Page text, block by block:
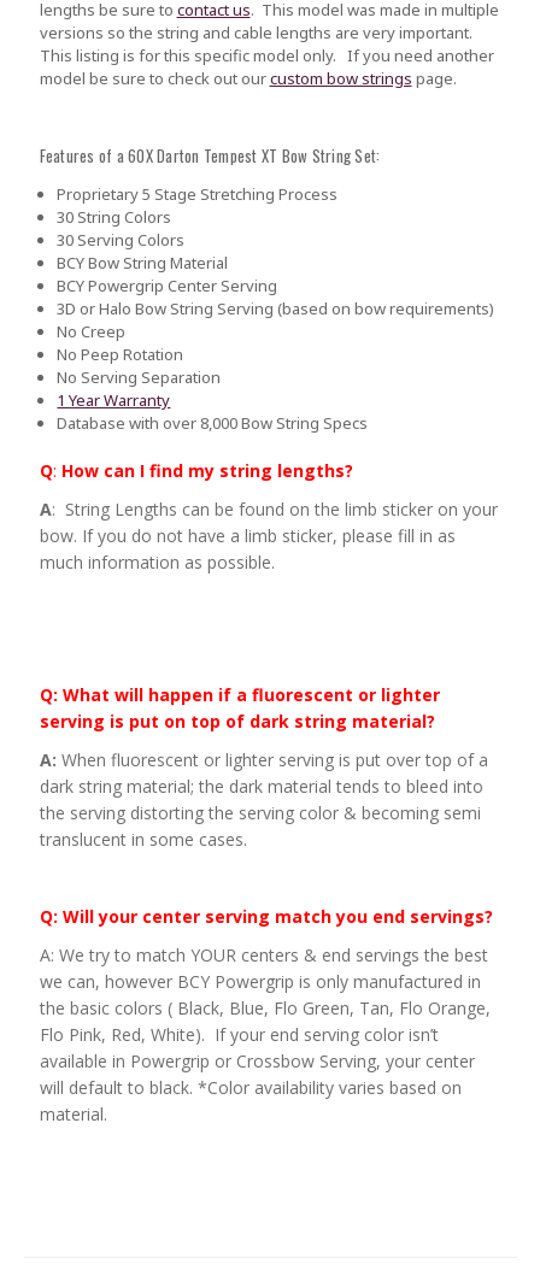
lengths be sure to contact us. This model was made in multiple
versions so the string and cable lengths are very important.
This listing is for this specific model only. If you need another
model be sure to check out ourcustom bow strings page.
Features of a 60X Darton Tempest XT Bow String Set:
Proprietary 5 Stage Stretching Process
30 String Colors
30 Serving Colors
BCY Bow String Material
BCY Powergrip Center Serving
3D or Halo Bow String Serving (based on bow requirements)
No Creep
No Peep Rotation
No Serving Separation
1 Year Warranty
Database with over 8,000 Bow String Specs
Q: How can I find my string lengths?
A: String Lengths can be found on the limb sticker on your
bow. If you do not have a limb sticker, please fill in as
much information as possible.
Q: What will happen if a fluorescent or lighter
serving is put on top of dark string material?
A: When fluorescent or lighter serving is put over top of a
dark string material; the dark material tends to bleed into
the serving distorting the serving color & becoming semi
translucent in some cases.
Q: Will your center serving match you end servings?
A: We try to match YOUR centers & end servings the best
we can, however BCY Powergrip is only manufactured in
the basic colors ( Black, Blue, Flo Green, Tan, Flo Orange,
Flo Pink, Red, White). If your end serving color isn’t
available in Powergrip or Crossbow Serving, your center
will default to black. *Color availability varies based on
material.